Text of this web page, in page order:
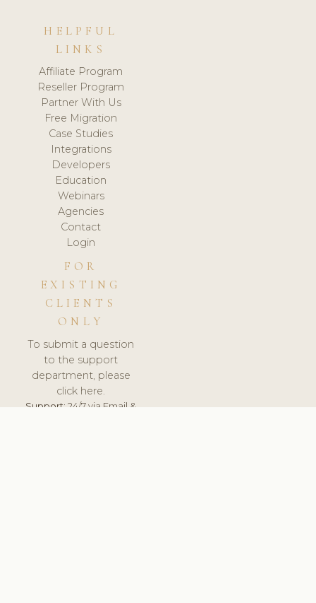
HELPFUL
LINKS
Affiliate Program
Reseller Program
Partner With Us
Free Migration
Case Studies
Integrations
Developers
Education
Webinars
Agencies
Contact
Login
FOR
EXISTING
CLIENTS
ONLY
To submit a question
to the support
department, please
click here.
Support:24/7 via Email &